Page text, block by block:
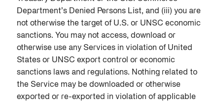
Department’s Denied Persons List, and (iii) you are
not otherwise the target of U.S. or UNSC economic
sanctions. You may not access, download or
otherwise use any Services in violation of United
States or UNSC export control or economic
sanctions laws and regulations. Nothing related to
the Service may be downloaded or otherwise
exported or re-exported in violation of applicable